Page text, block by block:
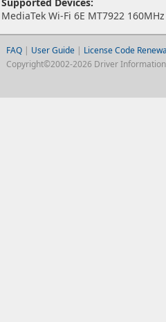
MediaTek Wi-Fi 6E MT7922
FAQ| User Guide | License Code
Copyright©2002-2026 Driver